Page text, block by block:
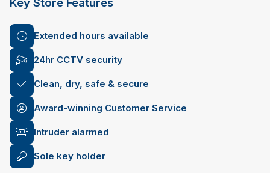
Extended hours available
24hr CCTV security
Clean, dry, safe & secure
Award-winning Customer Service
Intruder alarmed
Sole key holder